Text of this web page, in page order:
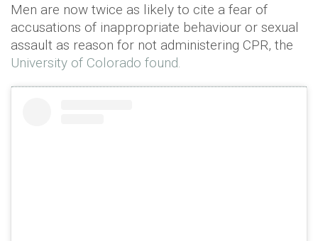
Men are now twice as likely to cite a fear of
accusations of inappropriate behaviour or sexual
assault as reason for not administering CPR, the
University of Colorado found.